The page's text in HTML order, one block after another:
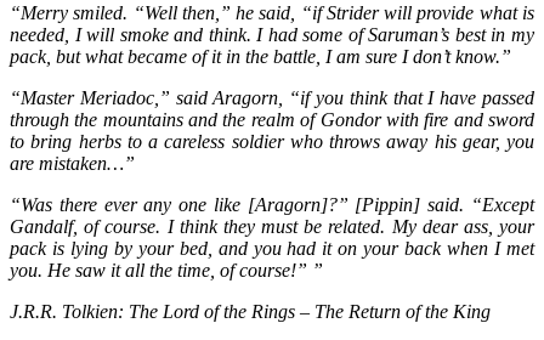
“Merry smiled. “Well then,” he said, “if Strider will provide what is
needed, I will smoke and think. I had some of Saruman’s best in my
pack, but what became of it in the battle, I am sure I don’t know.”
“Master Meriadoc,” said Aragorn, “if you think that I have passed
through the mountains and the realm of Gondor with fire and sword
to bring herbs to a careless soldier who throws away his gear, you
are mistaken…”
“Was there ever any one like [Aragorn]?” [Pippin] said. “Except
Gandalf, of course. I think they must be related. My dear ass, your
pack is lying by your bed, and you had it on your back when I met
you. He saw it all the time, of course!” ”
J.R.R. Tolkien: The Lord of the Rings – The Return of the King